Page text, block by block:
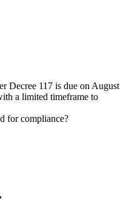
Decree 117 is due on August
a limited timeframe to
for compliance?